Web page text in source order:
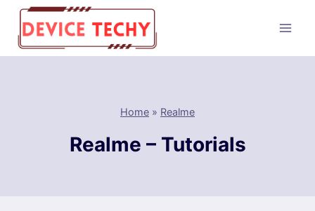
Skip
content
Home » Realme
Realme – Tutorials